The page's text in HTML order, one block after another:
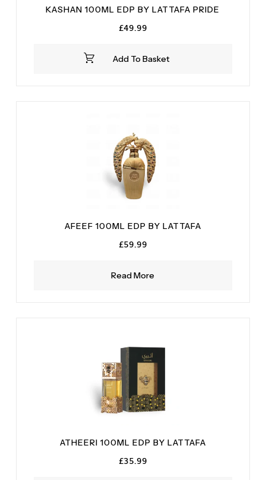
Add To Basket
KASHAN 100ML EDP BY LATTAFA PRIDE
£49.99
Read More
AFEEF 100ML EDP BY LATTAFA
£59.99
ATHEERI 100ML EDP BY LATTAFA
£35.99